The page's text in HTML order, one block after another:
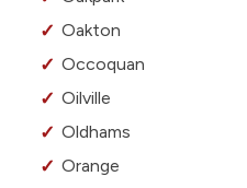
Oakton
Occoquan
Oilville
Oldhams
Orange